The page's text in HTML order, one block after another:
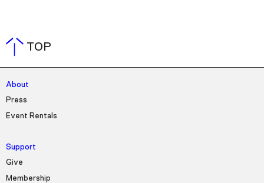
TOP
About
Press
Event Rentals
Support
Give
Membership